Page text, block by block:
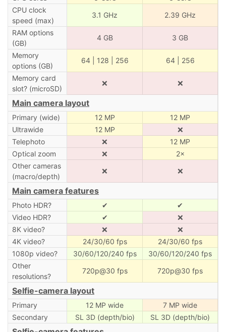
CPU clock
speed (max)
3.1 GHz 2.39 GHz
RAM options
(GB)
4 GB 3 GB
Memory
options (GB)
64 | 128 | 256 64 | 256
Memory card
slot? (microSD)
❌ ❌
Main camera layout
Primary (wide) 12 MP
12 MP
Ultrawide
12 MP
❌
Telephoto
❌
12 MP
Optical zoom
❌
2×
Other cameras
(macro/depth)
❌ ❌
Main camera features
Photo HDR? ✔
✔
Video HDR?
✔
❌
8K video?
❌
❌
4K video?
24/30/60 fps
24/30/60 fps
1080p video?
30/60/120/240 fps
30/60/120/240 fps
Other
resolutions?
720p@30 fps 720p@30 fps
Selfie-camera layout
Primary 12 MP wide
7 MP wide
Secondary
SL 3D (depth/bio) SL 3D (depth/bio)